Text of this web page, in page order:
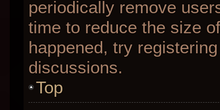
periodically remove
time to reduce the size
happened, try
discussions.
Top